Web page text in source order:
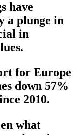
have
a plunge in
in
for Europe
down 57%
2010.
what